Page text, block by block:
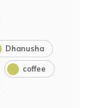
Dhanusha
coffee